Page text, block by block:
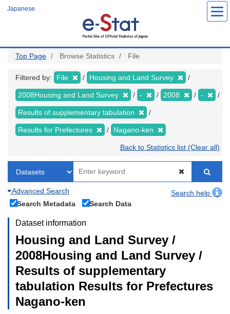
Japanese
Top Page Browse Statistics File
Filtered by: File Housing and Land Survey
2008Housing and Land Survey - 2008 -
Results of supplementary tabulation
Results for Prefectures Nagano-ken
Back to Statistics list (Clear all)
Advanced Search
Search help
Search Metadata
Search Data
Dataset information
Housing and Land Survey /
2008Housing and Land Survey /
Results of supplementary
tabulation Results for Prefectures
Nagano-ken